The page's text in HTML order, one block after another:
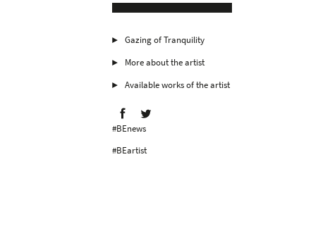
Gazing of Tranquility
More about the artist
Available works of the artist
#BEnews
#BEartist